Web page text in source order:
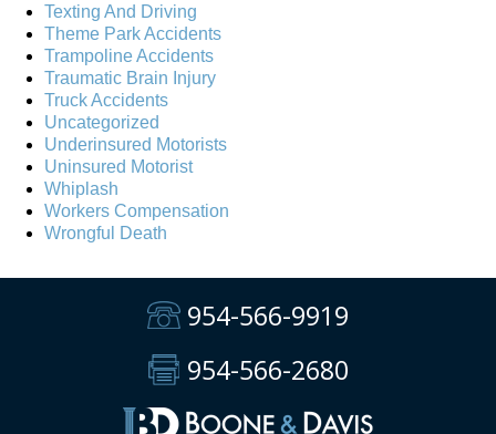
Texting And Driving
Theme Park Accidents
Trampoline Accidents
Traumatic Brain Injury
Truck Accidents
Uncategorized
Underinsured Motorists
Uninsured Motorist
Whiplash
Workers Compensation
Wrongful Death
954-566-9919
954-566-2680